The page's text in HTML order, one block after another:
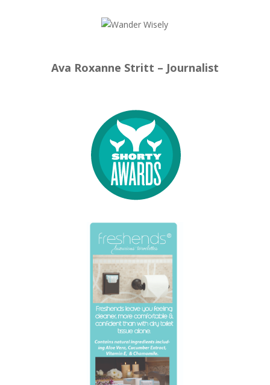
Ava Roxanne Stritt – Journalist